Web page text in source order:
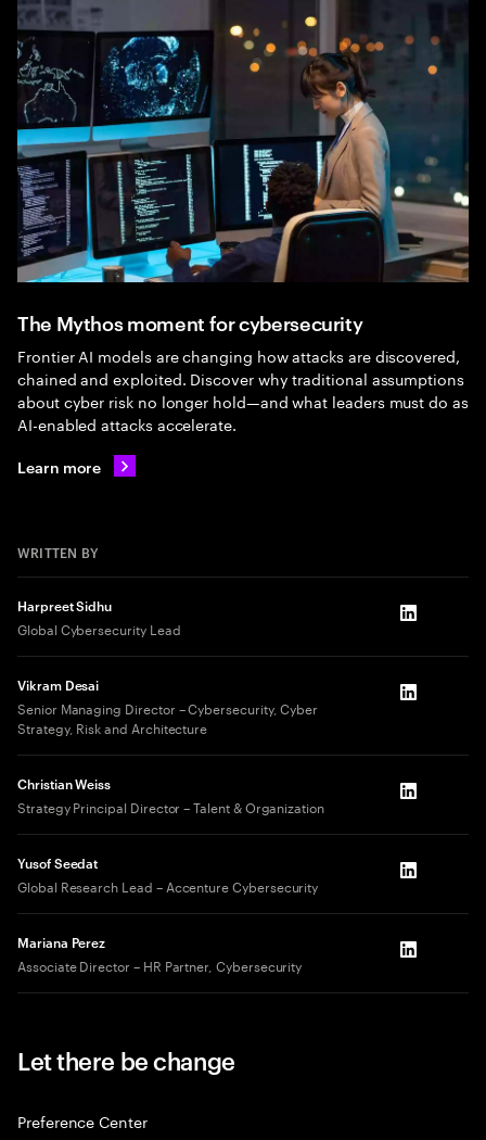
The Mythos moment for cybersecurity
Frontier AI models are changing how attacks are discovered,
chained and exploited. Discover why traditional assumptions
about cyber risk no longer hold—and what leaders must do as
AI-enabled attacks accelerate.
Learn more
WRITTEN BY
Harpreet Sidhu
Global Cybersecurity Lead LinkedIn
Vikram Desai
Senior Managing Director – Cybersecurity, Cyber
Strategy, Risk and Architecture​
LinkedIn
Christian Weiss
Strategy Principal Director – Talent & Organization LinkedIn
Yusof Seedat
Global Research Lead – Accenture Cybersecurity LinkedIn
Mariana Perez
Associate Director – HR Partner, Cybersecurity LinkedIn
Let there be change
Preference Center